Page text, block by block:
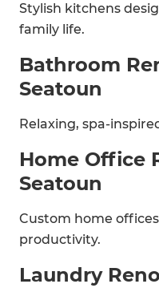
Stylish kitchens
family life.
Bathroom
Seatoun
Relaxing, spa-
Home Office
Seatoun
Custom home
productivity.
Laundry